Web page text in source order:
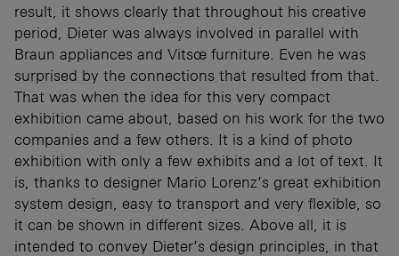
result, it shows clearly that throughout his creative
period, Dieter was always involved in parallel with
Braun appliances and Vitsœ furniture. Even he was
surprised by the connections that resulted from that.
That was when the idea for this very compact
exhibition came about, based on his work for the two
companies and a few others. It is a kind of photo
exhibition with only a few exhibits and a lot of text. It
is, thanks to designer Mario Lorenz’s great exhibition
system design, easy to transport and very flexible, so
it can be shown in different sizes. Above all, it is
intended to convey Dieter’s design principles, in that